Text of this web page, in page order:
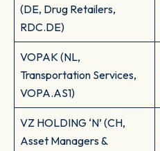
(DE, Drug Retailers,
RDC.DE)
VOPAK (NL,
Transportation Services,
VOPA.AS1)
VZ HOLDING ‘N’ (CH,
Asset Managers &